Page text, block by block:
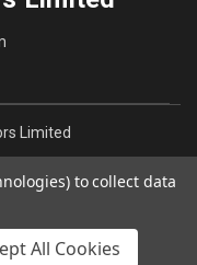
Limited
to collect data
All Cookies